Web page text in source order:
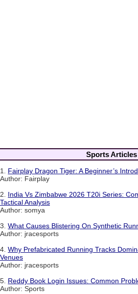
Sports Articles
1. Fairplay Dragon Tiger: A Beginner’s
Author: Fairplay
2. India Vs Zimbabwe 2026 T20i Series:
Tactical Analysis
Author: somya
3. What Causes Blistering On Synthetic
Author: jracesports
4. Why Prefabricated Running Tracks
Venues
Author: jracesports
5. Reddy Book Login Issues: Common
Author: Sports